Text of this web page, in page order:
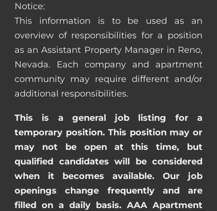
Notice:
This information is to be used as an
overview of responsibilities for a position
as an Assistant Property Manager in Reno,
Nevada. Each company and apartment
community may require different and/or
additional responsibilities.
This is a general job listing for a
temporary position. This position may or
may not be open at this time, but
qualified candidates will be considered
when it becomes available. Our job
openings change frequently and are
filled on a daily basis. AAA Apartment